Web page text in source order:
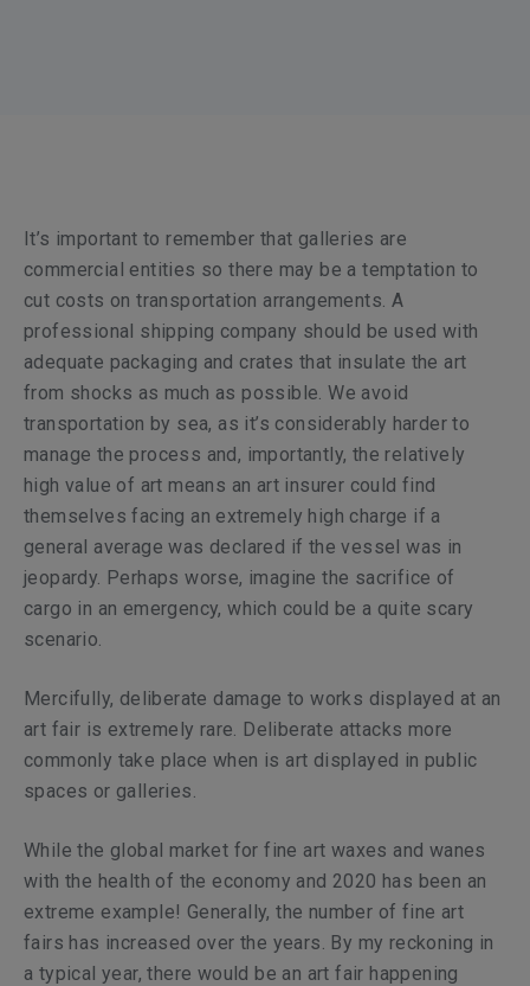
It’s important to remember that galleries are
commercial entities so there may be a temptation to
cut costs on transportation arrangements. A
professional shipping company should be used with
adequate packaging and crates that insulate the art
from shocks as much as possible. We avoid
transportation by sea, as it’s considerably harder to
manage the process and, importantly, the relatively
high value of art means an art insurer could find
themselves facing an extremely high charge if a
general average was declared if the vessel was in
jeopardy. Perhaps worse, imagine the sacrifice of
cargo in an emergency, which could be a quite scary
scenario.
Mercifully, deliberate damage to works displayed at an
art fair is extremely rare. Deliberate attacks more
commonly take place when is art displayed in public
spaces or galleries.
While the global market for fine art waxes and wanes
with the health of the economy and 2020 has been an
extreme example! Generally, the number of fine art
fairs has increased over the years. By my reckoning in
a typical year, there would be an art fair happening